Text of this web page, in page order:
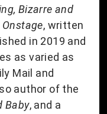
Bizarre and
, written
in 2019 and
as varied as
Mail and
author of the
Baby, and a